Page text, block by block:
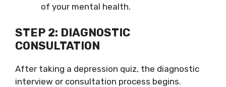
of your mental health.
STEP 2: DIAGNOSTIC
CONSULTATION
After taking a depression quiz, the diagnostic
interview or consultation process begins.